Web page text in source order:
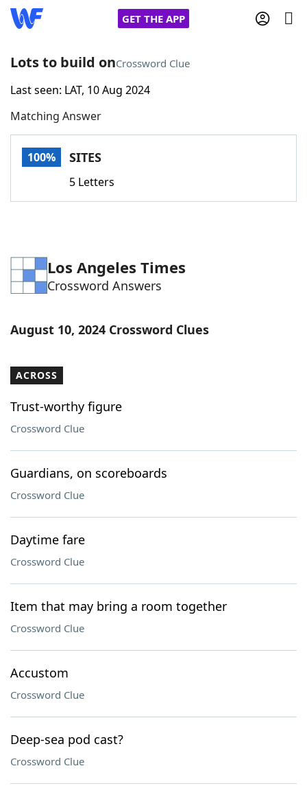
GET THE APP
Home
Words With FriendsCheat
Word Games Helpers
Word ListMaker
Our Brands
Lots to build onCrossword Clue
Last seen: LAT, 10 Aug 2024
Matching Answer
100% SITES
5 Letters
Los Angeles Times
Crossword Answers
August 10, 2024 Crossword Clues
ACROSS
Trust-worthy figure
Crossword Clue
Guardians, on scoreboards
Crossword Clue
Daytime fare
Crossword Clue
Item that may bring a room together
Crossword Clue
Accustom
Crossword Clue
Deep-sea pod cast?
Crossword Clue